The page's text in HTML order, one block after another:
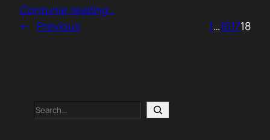
to send us quarterly models we barely used.
So I sat down, opened Excel, and built it
Contunie reading…
← Previous 1…161718
Search